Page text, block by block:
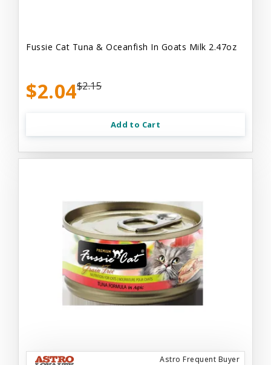
Fussie Cat Tuna & Oceanfish In Goats Milk 2.47oz
$2.04$2.15
Add to Cart
Astro Frequent Buyer